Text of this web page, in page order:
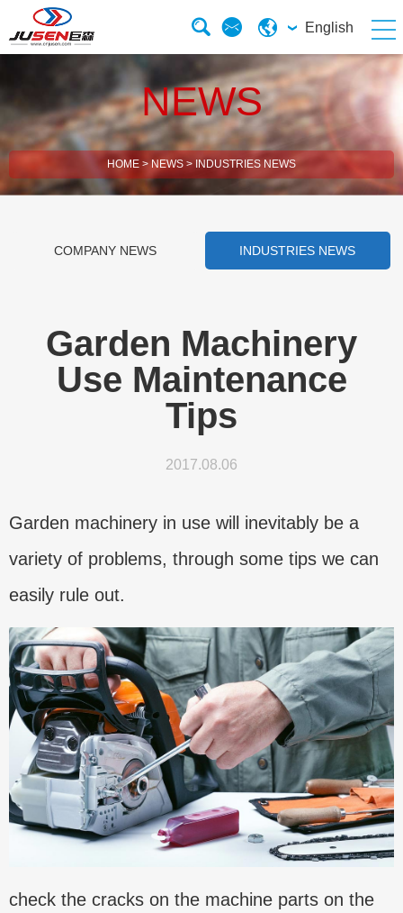
English
NEWS
HOME >NEWS > INDUSTRIES NEWS
COMPANY NEWS INDUSTRIES NEWS
Garden Machinery
Use Maintenance
Tips
2017.08.06
Garden machinery in use will inevitably be a
variety of problems, through some tips we can
easily rule out.
check the cracks on the machine parts on the